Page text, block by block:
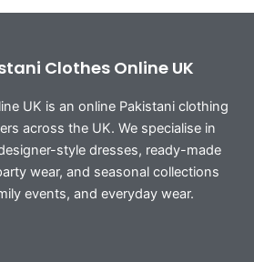
Clothes Online UK
UK is an online Pakistani clothing
across the UK. We specialise in
style dresses, ready-made
wear, and seasonal collections
events, and everyday wear.